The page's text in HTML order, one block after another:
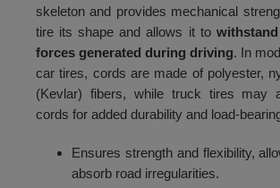
80 950
81 975
82 1000
83 1030
1060
1090
skeleton and provides mechanical
tire its shape and allows it to
forces generated during driving. In
car tires, cords are made of polyester,
(Kevlar) fibers, while truck tires may
cords for added durability and load-
Ensures strength and flexibility,
absorb road irregularities.